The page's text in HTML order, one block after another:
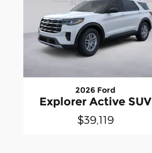
2026 Ford
Explorer Active SUV
$39,119